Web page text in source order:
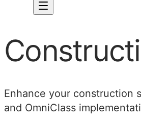
Enhance your construction
and OmniClass